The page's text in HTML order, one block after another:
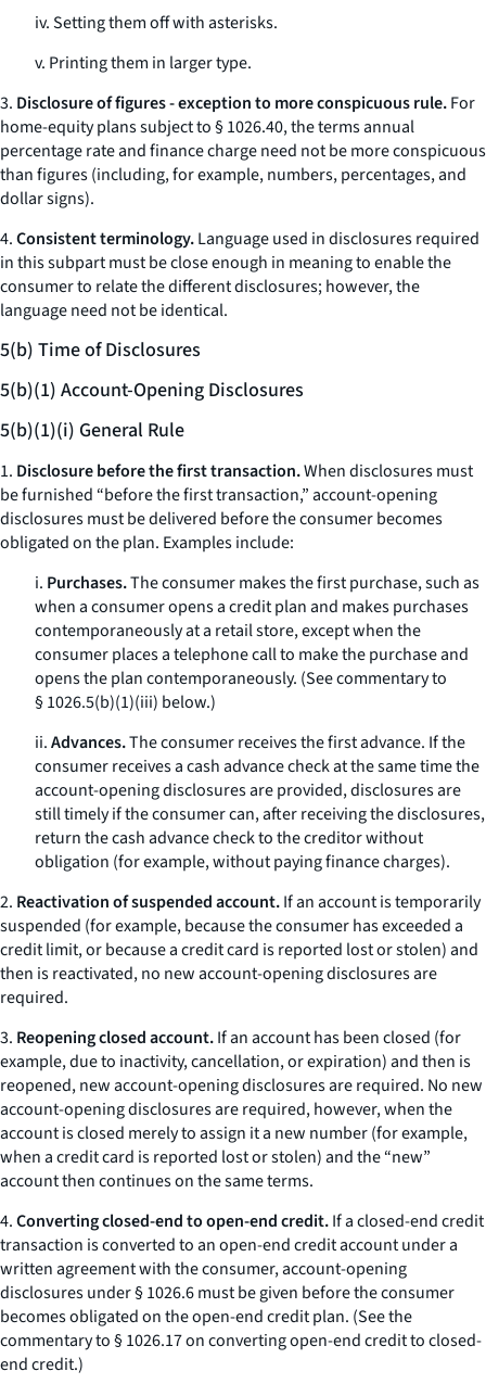
iv. Setting them off with asterisks.
v. Printing them in larger type.
3. Disclosure of figures - exception to more conspicuous rule.For
home-equity plans subject to § 1026.40, the termsannual
percentage rateandfinance chargeneed not be more conspicuous
than figures (including, for example, numbers, percentages, and
dollar signs).
4.Consistent terminology.Language used in disclosures required
in this subpart must be close enough in meaning to enable the
consumer to relate the different disclosures; however, the
language need not be identical.
5(b) Time of Disclosures
5(b)(1) Account-Opening Disclosures
5(b)(1)(i) General Rule
1. Disclosure before the first transaction.When disclosures must
be furnished “before the first transaction,” account-opening
disclosures must be delivered before the consumer becomes
obligated on the plan. Examples include:
i. Purchases.The consumer makes the first purchase, such as
when a consumer opens a credit plan and makes purchases
contemporaneously at a retail store, except when the
consumer places a telephone call to make the purchase and
opens the plan contemporaneously. (See commentary to
§ 1026.5(b)(1)(iii) below.)
ii.Advances.The consumer receives the first advance. If the
consumer receives a cash advance check at the same time the
account-opening disclosures are provided, disclosures are
still timely if the consumer can, after receiving the disclosures,
return the cash advance check to the creditor without
obligation (for example, without paying finance charges).
2. Reactivation of suspended account.If an account is temporarily
suspended (for example, because the consumer has exceeded a
credit limit, or because a credit card is reported lost or stolen) and
then is reactivated, no new account-opening disclosures are
required.
3. Reopening closed account.If an account has been closed (for
example, due to inactivity, cancellation, or expiration) and then is
reopened, new account-opening disclosures are required. No new
account-opening disclosures are required, however, when the
account is closed merely to assign it a new number (for example,
when a credit card is reported lost or stolen) and the “new”
account then continues on the same terms.
4.Converting closed-end to open-end credit.If a closed-end credit
transaction is converted to an open-end credit account under a
written agreement with the consumer, account-opening
disclosures under § 1026.6 must be given before the consumer
becomes obligated on the open-end credit plan. (See the
commentary to § 1026.17 on converting open-end credit to closed-
end credit.)